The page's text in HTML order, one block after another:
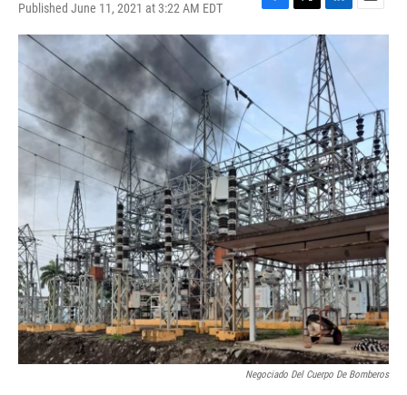
Published June 11, 2021 at 3:22 AM EDT
F
a
e
o
k
T
w
L
i
n
k
e
d
I
n
E
m
l
Negociado Del Cuerpo De Bomberos